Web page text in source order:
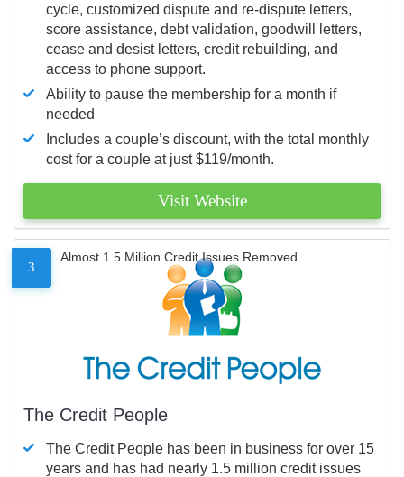
cycle, customized dispute and re-dispute letters,
score assistance, debt validation, goodwill letters,
cease and desist letters, credit rebuilding, and
access to phone support.
Ability to pause the membership for a month if
needed
Includes a couple’s discount, with the total monthly
cost for a couple at just $119/month.
Visit Website
3
Almost 1.5 Million Credit Issues Removed
The Credit People
The Credit People has been in business for over 15
years and has had nearly 1.5 million credit issues